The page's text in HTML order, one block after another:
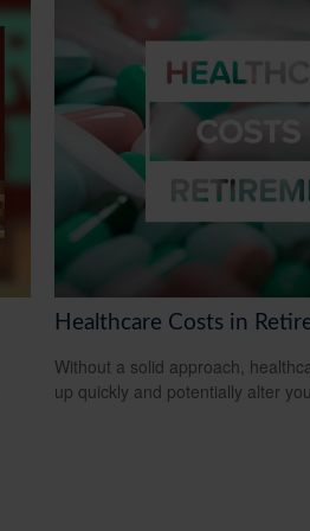
Healthcare Costs in
Without a solid approach,
up quickly and potentially alter